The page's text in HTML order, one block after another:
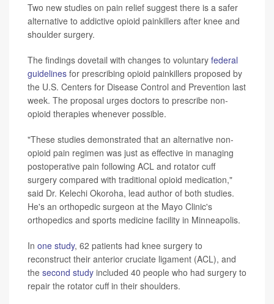
Two new studies on pain relief suggest there is a safer
alternative to addictive opioid painkillers after knee and
shoulder surgery.
The findings dovetail with changes to voluntary federal
guidelines for prescribing opioid painkillers proposed by
the U.S. Centers for Disease Control and Prevention last
week. The proposal urges doctors to prescribe non-
opioid therapies whenever possible.
"These studies demonstrated that an alternative non-
opioid pain regimen was just as effective in managing
postoperative pain following ACL and rotator cuff
surgery compared with traditional opioid medication,"
said Dr. Kelechi Okoroha, lead author of both studies.
He's an orthopedic surgeon at the Mayo Clinic's
orthopedics and sports medicine facility in Minneapolis.
In one study, 62 patients had knee surgery to
reconstruct their anterior cruciate ligament (ACL), and
the second study included 40 people who had surgery to
repair the rotator cuff in their shoulders.